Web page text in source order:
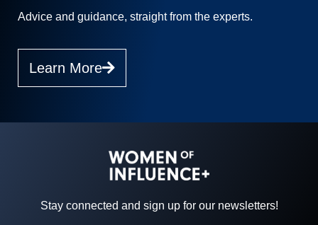
Advice and guidance, straight from the experts.
Learn More
Stay connected and sign up for our newsletters!